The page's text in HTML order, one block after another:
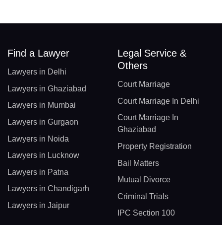
Find a Lawyer
Lawyers in Delhi
Lawyers in Ghaziabad
Lawyers in Mumbai
Lawyers in Gurgaon
Lawyers in Noida
Lawyers in Lucknow
Lawyers in Patna
Lawyers in Chandigarh
Lawyers in Jaipur
Legal Service &
Others
Court Marriage
Court Marriage In Delhi
Court Marriage In
Ghaziabad
Property Registration
Bail Matters
Mutual Divorce
Criminal Trials
IPC Section 100